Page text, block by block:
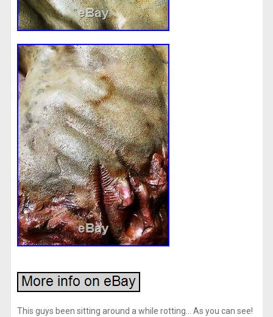
This guys been sitting around a while rotting… As you can see!